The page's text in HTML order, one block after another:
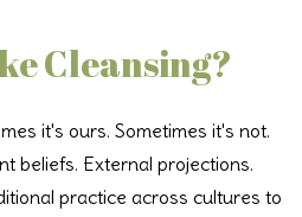
Cleansing?
it's ours. Sometimes it's not.
beliefs. External projections.
practice across cultures to